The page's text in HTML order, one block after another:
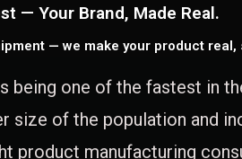
— Your Brand, Made Real.
— we make your product real,
being one of the fastest in
size of the population and
product manufacturing